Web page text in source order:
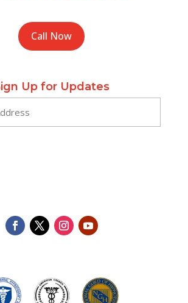
Call Now
Up for Updates